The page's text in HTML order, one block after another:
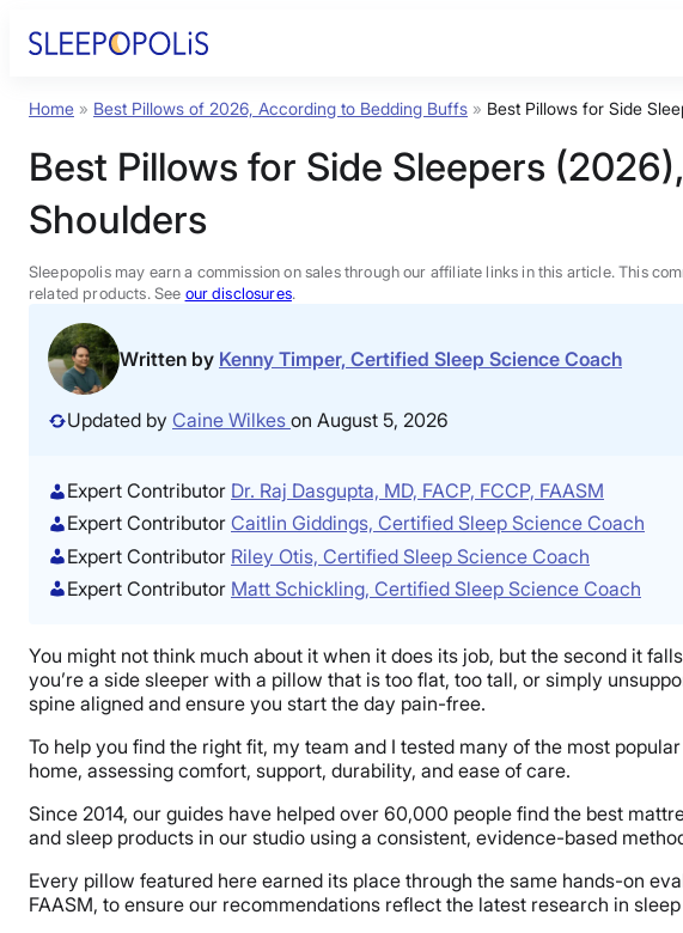
Product Reviews
Sleep Education
FAQs
Sleep Tools
Sales
Home » Best Pillows of 2026, According to Bedding Buffs » Best Pillows for Side
Best Pillows for Side Sleepers
Shoulders
Sleepopolis may earn a commission on sales through our affiliate links in this article. This
related products. See our disclosures.
Written by Kenny Timper, Certified Sleep Science Coach
Updated by Caine Wilkes on August 5, 2026
Expert Contributor Dr. Raj Dasgupta, MD, FACP, FCCP, FAASM
Expert Contributor Caitlin Giddings, Certified Sleep Science Coach
Expert Contributor Riley Otis, Certified Sleep Science Coach
Expert Contributor Matt Schickling, Certified Sleep Science Coach
You might not think much about it when it does its job, but the second it
you’re a side sleeper with a pillow that is too flat, too tall, or simply
spine aligned and ensure you start the day pain-free.
To help you find the right fit, my team and I tested many of the most
home, assessing comfort, support, durability, and ease of care.
Since 2014, our guides have helped over 60,000 people find the best
and sleep products in our studio using a consistent, evidence-based
Every pillow featured here earned its place through the same hands-on
FAASM, to ensure our recommendations reflect the latest research in